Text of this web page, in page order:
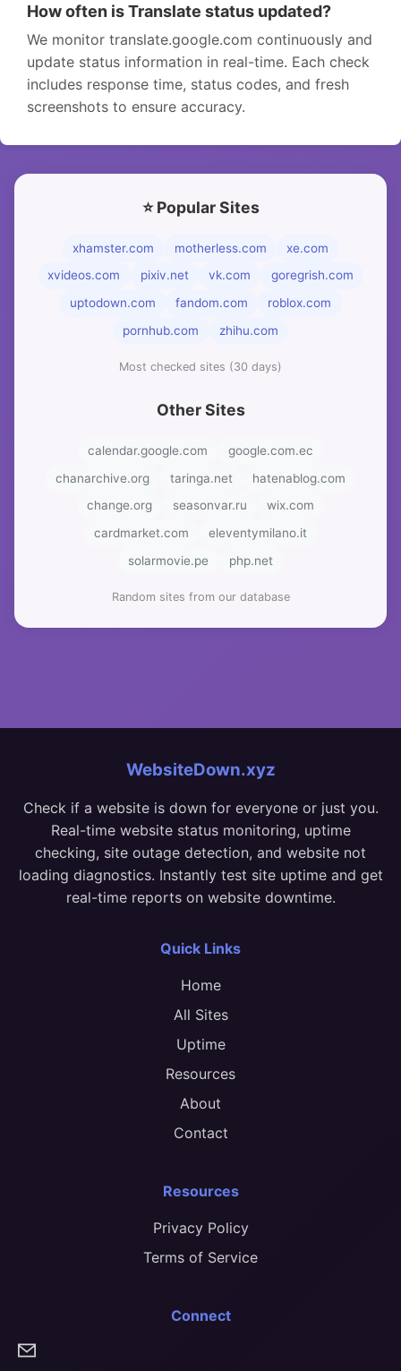
How often is Translate status updated?
We monitor translate.google.com continuously and
update status information in real-time. Each check
includes response time, status codes, and fresh
screenshots to ensure accuracy.
⭐ Popular Sites
xhamster.com motherless.com
xe.com
xvideos.com
pixiv.net vk.com
goregrish.com
uptodown.com
fandom.com
roblox.com
pornhub.com
zhihu.com
Most checked sites (30 days)
Other Sites
calendar.google.com
google.com.ec
chanarchive.org
taringa.net
hatenablog.com
change.org
seasonvar.ru
wix.com
cardmarket.com
eleventymilano.it
solarmovie.pe
php.net
Random sites from our database
WebsiteDown.xyz
Check if a website is down for everyone or just you.
Real-time website status monitoring, uptime
checking, site outage detection, and website not
loading diagnostics. Instantly test site uptime and get
real-time reports on website downtime.
Quick Links
Home
All Sites
Uptime
Resources
About
Contact
Resources
Privacy Policy
Terms of Service
Connect